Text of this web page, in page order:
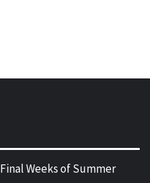
Weeks of Summer